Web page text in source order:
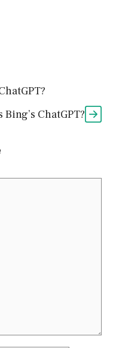
Bing’s ChatGPT?